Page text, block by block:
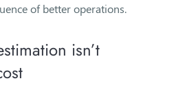
of better operations.
isn’t